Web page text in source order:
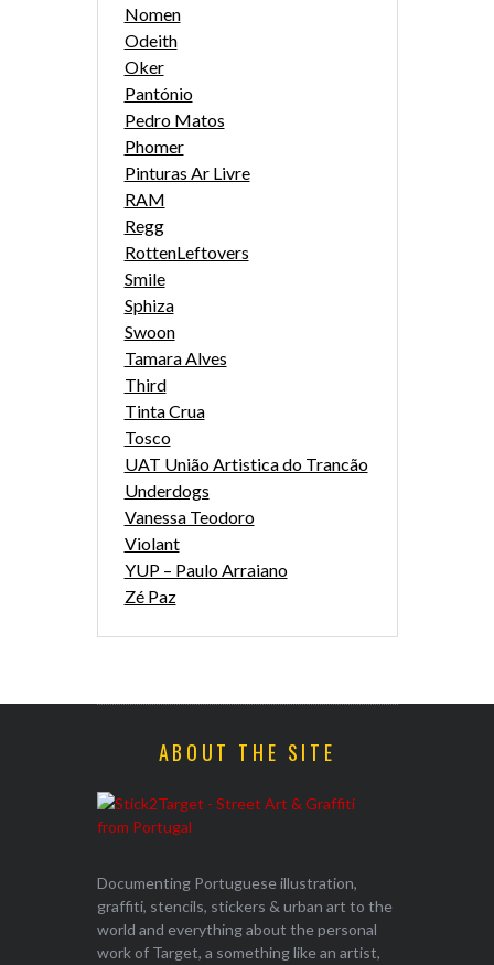
Nomen
Odeith
Oker
Pantónio
Pedro Matos
Phomer
Pinturas Ar Livre
RAM
Regg
RottenLeftovers
Smile
Sphiza
Swoon
Tamara Alves
Third
Tinta Crua
Tosco
UAT União Artistica do Trancão
Underdogs
Vanessa Teodoro
Violant
YUP – Paulo Arraiano
Zé Paz
ABOUT THE SITE
Documenting Portuguese illustration,
graffiti, stencils, stickers & urban art to the
world and everything about the personal
work of Target, a something like an artist,